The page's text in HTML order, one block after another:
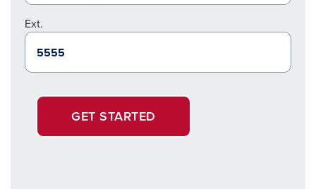
Ext.
GET STARTED